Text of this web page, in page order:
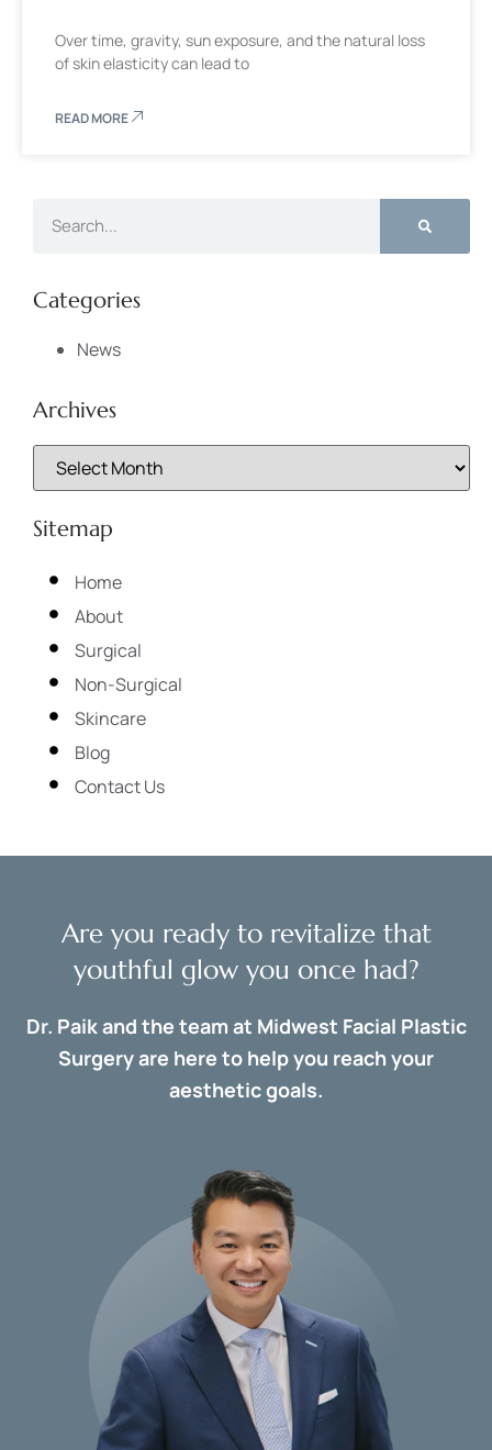
Over time, gravity, sun exposure, and the natural loss
of skin elasticity can lead to
READ MORE
Categories
News
Archives
Sitemap
Home
About
Surgical
Non-Surgical
Skincare
Blog
Contact Us
Are you ready to revitalize that
youthful glow you once had?
Dr. Paik and the team at Midwest Facial Plastic
Surgery are here to help you reach your
aesthetic goals.